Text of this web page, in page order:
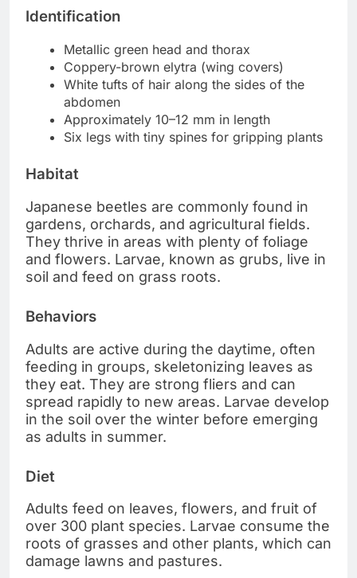
Identification
Metallic green head and thorax
Coppery-brown elytra (wing covers)
White tufts of hair along the sides of the
abdomen
Approximately 10–12 mm in length
Six legs with tiny spines for gripping plants
Habitat
Japanese beetles are commonly found in
gardens, orchards, and agricultural fields.
They thrive in areas with plenty of foliage
and flowers. Larvae, known as grubs, live in
soil and feed on grass roots.
Behaviors
Adults are active during the daytime, often
feeding in groups, skeletonizing leaves as
they eat. They are strong fliers and can
spread rapidly to new areas. Larvae develop
in the soil over the winter before emerging
as adults in summer.
Diet
Adults feed on leaves, flowers, and fruit of
over 300 plant species. Larvae consume the
roots of grasses and other plants, which can
damage lawns and pastures.